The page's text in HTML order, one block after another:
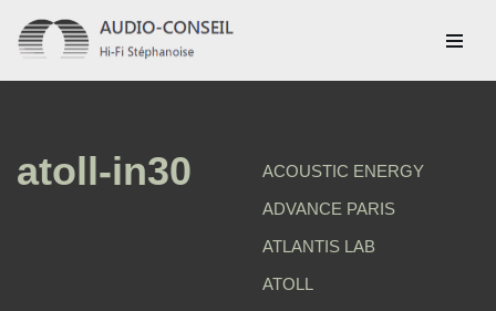
Aller
au
atoll-in30
ACOUSTIC ENERGY
ADVANCE PARIS
ATLANTIS LAB
ATOLL